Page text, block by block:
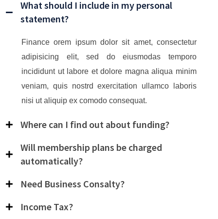
What should I include in my personal
statement?
Finance orem ipsum dolor sit amet, consectetur
adipisicing elit, sed do eiusmodas temporo
incididunt ut labore et dolore magna aliqua minim
veniam, quis nostrd exercitation ullamco laboris
nisi ut aliquip ex comodo consequat.
Where can I find out about funding?
Will membership plans be charged
automatically?
Need Business Consalty?
Income Tax?